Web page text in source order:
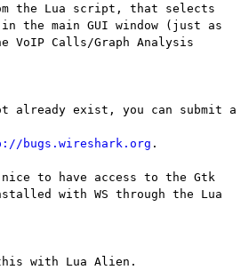
the Lua script, that selects
the main GUI window (just as
Calls/Graph Analysis
already exist, you can submit a
bugs.wireshark.org .
to have access to the Gtk
with WS through the Lua
with Lua Alien.